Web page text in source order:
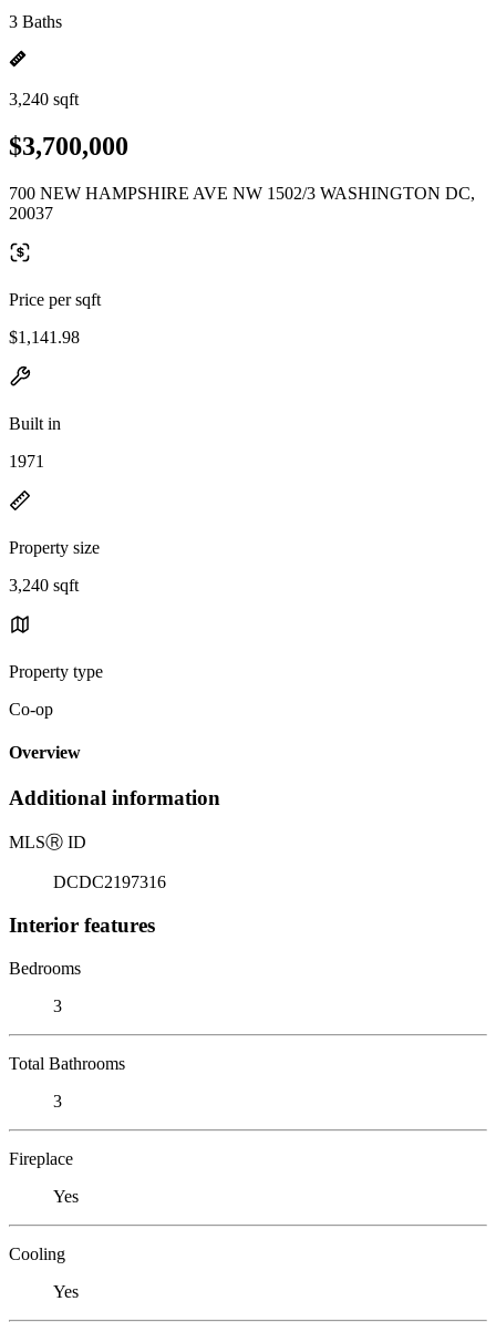
3 Baths
3,240 sqft
$3,700,000
700 NEW HAMPSHIRE AVE NW 1502/3 WASHINGTON DC,
20037
Price per sqft
$1,141.98
Built in
1971
Property size
3,240 sqft
Property type
Co-op
Overview
Additional information
MLSⓇ ID
DCDC2197316
Interior features
Bedrooms
3
Total Bathrooms
3
Fireplace
Yes
Cooling
Yes